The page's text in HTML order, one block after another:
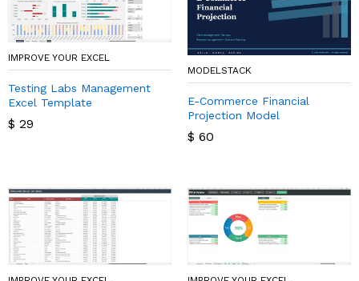
IMPROVE YOUR EXCEL
Testing Labs Management
Excel Template
$ 29
MODELSTACK
E-Commerce Financial
Projection Model
$ 60